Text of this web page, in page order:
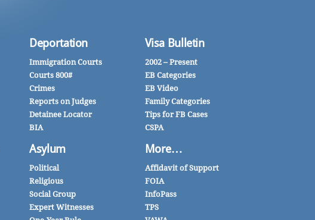
Deportation
Immigration Courts
Courts 800#
Crimes
Reports on Judges
Detainee Locator
BIA
Asylum
Political
Religious
Social Group
Expert Witnesses
Visa Bulletin
2002 – Present
EB Categories
EB Video
Family Categories
Tips for FB Cases
CSPA
More…
Affidavit of Support
FOIA
InfoPass
TPS